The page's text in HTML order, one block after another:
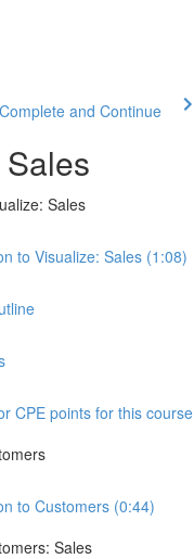
Complete and Continue
Sales
to Visualize: Sales (1:08)
CPE points for this course
to Customers (0:44)
Sales